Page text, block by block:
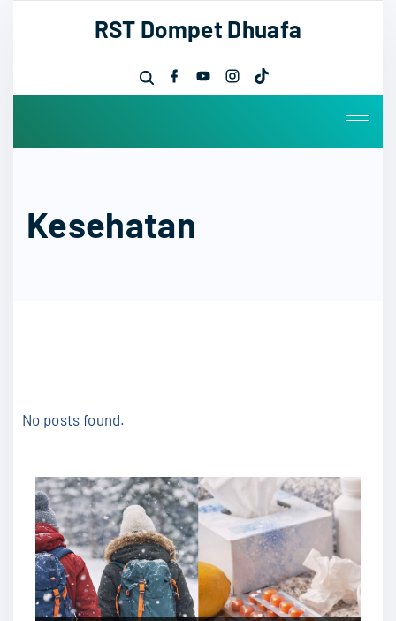
RST Dompet Dhuafa
Kesehatan
No posts found.